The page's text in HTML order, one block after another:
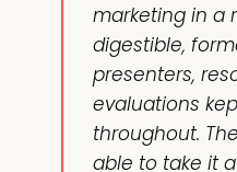
marketing in a
digestible,
presenters,
evaluations
throughout.
able to take it